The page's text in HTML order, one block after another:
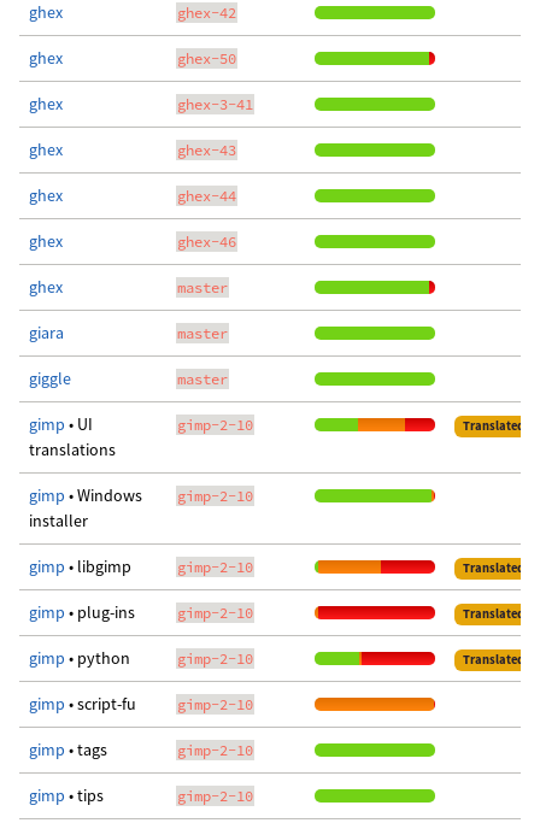
ghex ghex-42
ghex ghex-50
ghex ghex-3-41
ghex ghex-43
ghex ghex-44
ghex ghex-46
ghex master
giara master
giggle master
gimp • UI
translations
gimp-2-10 Translated
gimp • Windows
installer
gimp-2-10
gimp • libgimp gimp-2-10 Translated
gimp • plug-ins gimp-2-10 Translated
gimp • python gimp-2-10 Translated
gimp • script-fu gimp-2-10
gimp • tags gimp-2-10
gimp • tips gimp-2-10